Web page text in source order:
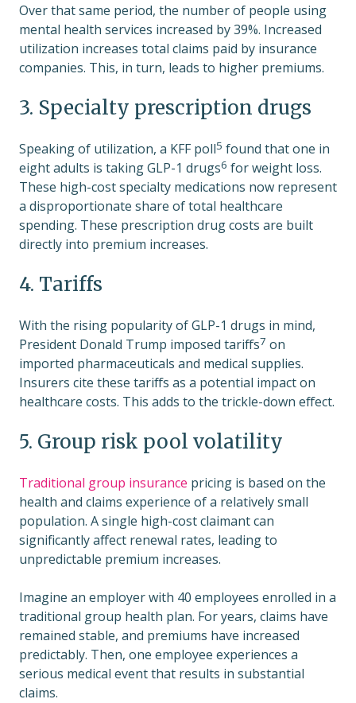
Over that same period, the number of people using
mental health services increased by 39%. Increased
utilization increases total claims paid by insurance
companies. This, in turn, leads to higher premiums.
3. Specialty prescription drugs
Speaking of utilization, a KFF poll5 found that one in
eight adults is takingGLP-1 drugs6 for weight loss.
These high-cost specialty medications now represent
a disproportionate share of total healthcare
spending. These prescription drug costs are built
directly into premium increases.
4. Tariffs
With the rising popularity of GLP-1 drugs in mind,
President Donald Trump imposed tariffs7 on
imported pharmaceuticals and medical supplies.
Insurers cite these tariffs as a potential impact on
healthcare costs. This adds to the trickle-down effect.
5. Group risk pool volatility
Traditional group insurance pricing is based on the
health and claims experience of a relatively small
population. A single high-cost claimant can
significantly affect renewal rates, leading to
unpredictable premium increases.
Imagine an employer with 40 employees enrolled in a
traditional group health plan. For years, claims have
remained stable, and premiums have increased
predictably. Then, one employee experiences a
serious medical event that results in substantial
claims.